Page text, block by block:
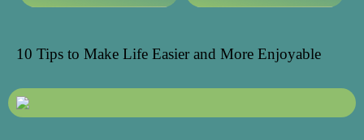
10 Tips to Make Life Easier and More Enjoyable